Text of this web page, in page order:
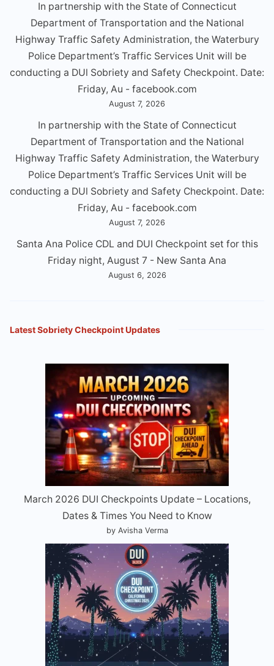
In partnership with the State of Connecticut
Department of Transportation and the National
Highway Traffic Safety Administration, the Waterbury
Police Department’s Traffic Services Unit will be
conducting a DUl Sobriety and Safety Checkpoint. Date:
Friday, Au - facebook.com
August 7, 2026
In partnership with the State of Connecticut
Department of Transportation and the National
Highway Traffic Safety Administration, the Waterbury
Police Department’s Traffic Services Unit will be
conducting a DUl Sobriety and Safety Checkpoint. Date:
Friday, Au - facebook.com
August 7, 2026
Santa Ana Police CDL and DUI Checkpoint set for this
Friday night, August 7 - New Santa Ana
August 6, 2026
Latest Sobriety Checkpoint Updates
March 2026 DUI Checkpoints Update – Locations,
Dates & Times You Need to Know
by Avisha Verma